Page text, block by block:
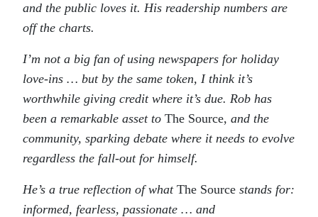
and the public loves it. His readership numbers are
off the charts.
I’m not a big fan of using newspapers for holiday
love-ins … but by the same token, I think it’s
worthwhile giving credit where it’s due. Rob has
been a remarkable asset to The Source, and the
community, sparking debate where it needs to evolve
regardless the fall-out for himself.
He’s a true reflection of what The Source stands for:
informed, fearless, passionate … and